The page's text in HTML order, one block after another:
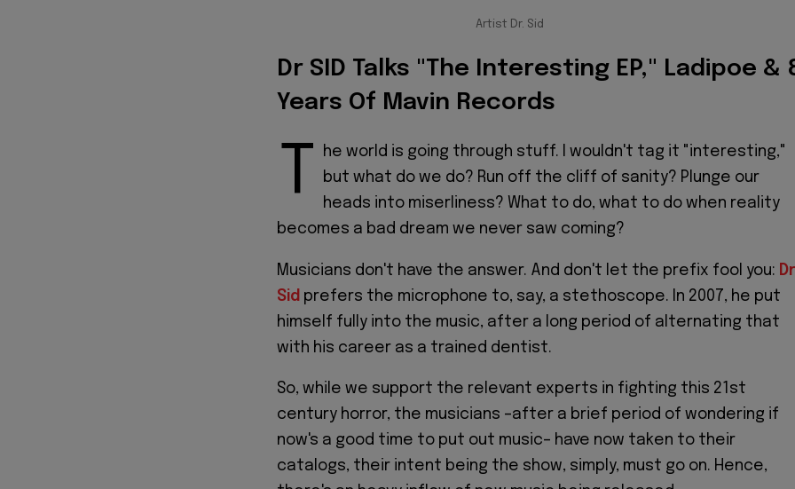
Artist Dr. Sid
Dr SID Talks "The Interesting EP," Ladipoe &
Years Of Mavin Records
T
he world is going through stuff. I wouldn't tag it "interesting,"
but what do we do? Run off the cliff of sanity? Plunge our
heads into miserliness? What to do, what to do when reality
becomes a bad dream we never saw coming?
Musicians don't have the answer. And don't let the prefix fool you:
Sid prefers the microphone to, say, a stethoscope. In 2007, he put
himself fully into the music, after a long period of alternating that
with his career as a trained dentist.
So, while we support the relevant experts in fighting this 21st
century horror, the musicians –after a brief period of wondering if
now's a good time to put out music– have now taken to their
catalogs, their intent being the show, simply, must go on. Hence,